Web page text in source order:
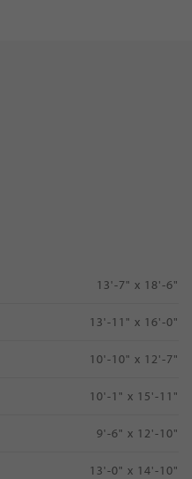
13'-7" x 18'-6"
13'-11" x 16'-0"
10'-10" x 12'-7"
10'-1" x 15'-11"
9'-6" x 12'-10"
13'-0" x 14'-10"